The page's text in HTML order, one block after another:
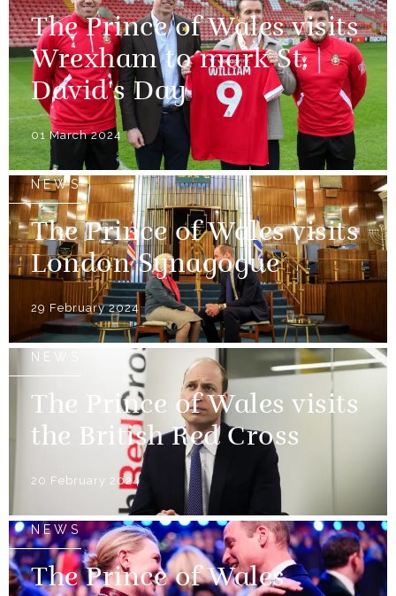
The Prince of Wales visits
Wrexham to mark St.
David's Day
01 March 2024
NEWS
The Prince of Wales visits
London Synagogue
29 February 2024
NEWS
The Prince of Wales visits
the British Red Cross
20 February 2024
NEWS
The Prince of Wales